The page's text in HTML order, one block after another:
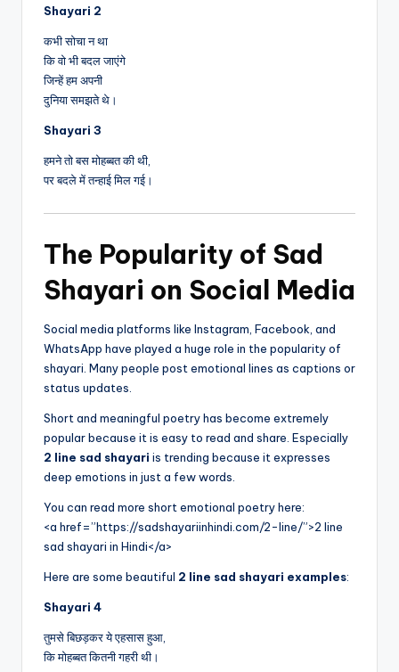
Shayari 2
कभी सोचा न था
कि वो भी बदल जाएंगे
जिन्हें हम अपनी
दुनिया समझते थे।
Shayari 3
हमने तो बस मोहब्बत की थी,
पर बदले में तन्हाई मिल गई।
The Popularity of Sad
Shayari on Social Media
Social media platforms like Instagram, Facebook, and
WhatsApp have played a huge role in the popularity of
shayari. Many people post emotional lines as captions or
status updates.
Short and meaningful poetry has become extremely
popular because it is easy to read and share. Especially
2 line sad shayari is trending because it expresses
deep emotions in just a few words.
You can read more short emotional poetry here:
<a href=”https://sadshayariinhindi.com/2-line/”>2 line
sad shayari in Hindi</a>
Here are some beautiful 2 line sad shayari examples:
Shayari 4
तुमसे बिछड़कर ये एहसास हुआ,
कि मोहब्बत कितनी गहरी थी।